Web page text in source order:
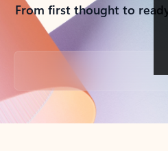
From first thought to
Back to tabs